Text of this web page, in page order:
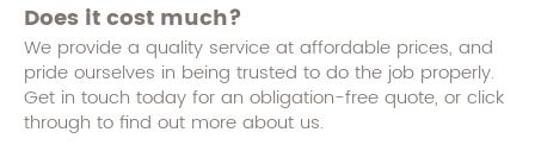
Does it cost much?
We provide a quality service at affordable prices, and
pride ourselves in being trusted to do the job properly.
Get in touch today for an obligation-free quote, or click
through to find out more about us.